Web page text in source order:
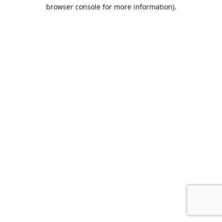
browser console for more information).